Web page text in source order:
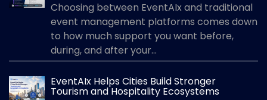
Choosing between EventAIx and traditional
event management platforms comes down
to how much support you want before,
during, and after your...
EventAIx Helps Cities Build Stronger
Tourism and Hospitality Ecosystems